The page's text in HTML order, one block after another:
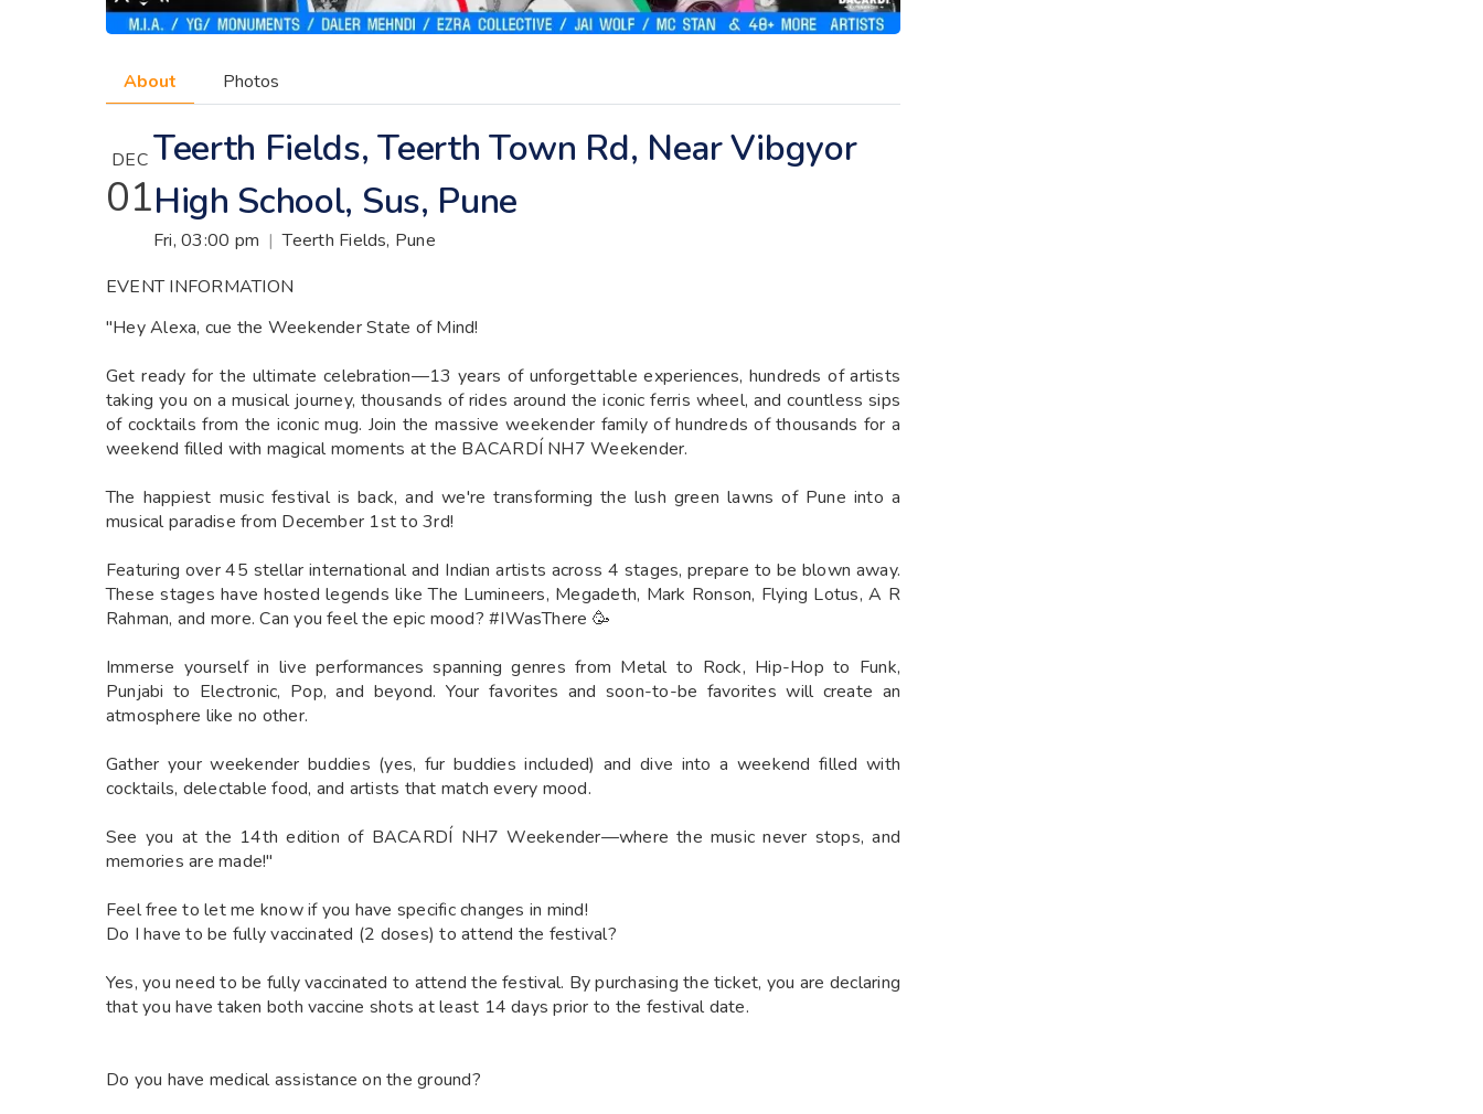
About Photos
DEC
01
Teerth Fields, Teerth Town Rd, Near Vibgyor
High School, Sus, Pune
Fri, 03:00 pm | Teerth Fields, Pune
EVENT INFORMATION
"Hey Alexa, cue the Weekender State of Mind!
Get ready for the ultimate celebration—13 years of unforgettable experiences, hundreds of artists
taking you on a musical journey, thousands of rides around the iconic ferris wheel, and countless sips
of cocktails from the iconic mug. Join the massive weekender family of hundreds of thousands for a
weekend filled with magical moments at the BACARDÍ NH7 Weekender.
The happiest music festival is back, and we're transforming the lush green lawns of Pune into a
musical paradise from December 1st to 3rd!
Featuring over 45 stellar international and Indian artists across 4 stages, prepare to be blown away.
These stages have hosted legends like The Lumineers, Megadeth, Mark Ronson, Flying Lotus, A R
Rahman, and more. Can you feel the epic mood? #IWasThere 🥳
Immerse yourself in live performances spanning genres from Metal to Rock, Hip-Hop to Funk,
Punjabi to Electronic, Pop, and beyond. Your favorites and soon-to-be favorites will create an
atmosphere like no other.
Gather your weekender buddies (yes, fur buddies included) and dive into a weekend filled with
cocktails, delectable food, and artists that match every mood.
See you at the 14th edition of BACARDÍ NH7 Weekender—where the music never stops, and
memories are made!"
Feel free to let me know if you have specific changes in mind!
Do I have to be fully vaccinated (2 doses) to attend the festival?
Yes, you need to be fully vaccinated to attend the festival. By purchasing the ticket, you are declaring
that you have taken both vaccine shots at least 14 days prior to the festival date.
Do you have medical assistance on the ground?